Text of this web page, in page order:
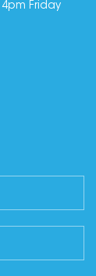
Friday